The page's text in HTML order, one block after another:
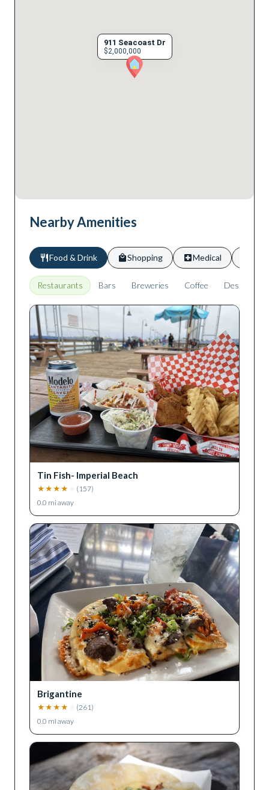
911 Seacoast Dr
$2,000,000
Nearby Amenities
Food & Drink Shopping Medical
Restaurants Bars Breweries Coffee Desserts
Tin Fish- Imperial Beach
★ ★ ★ ★ ( 157)
0.0 mi away
Brigantine
★ ★ ★ ★ (261)
0.0 mi away